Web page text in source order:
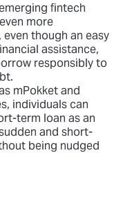
fintech
more
even though an easy
assistance,
responsibly to
mPokket and
individuals can
term loan as an
and short-
being nudged